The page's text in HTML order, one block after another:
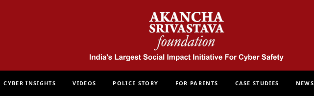
CYBER INSIGHTS VIDEOS POLICE STORY FOR PARENTS CASE STUDIES NEWS